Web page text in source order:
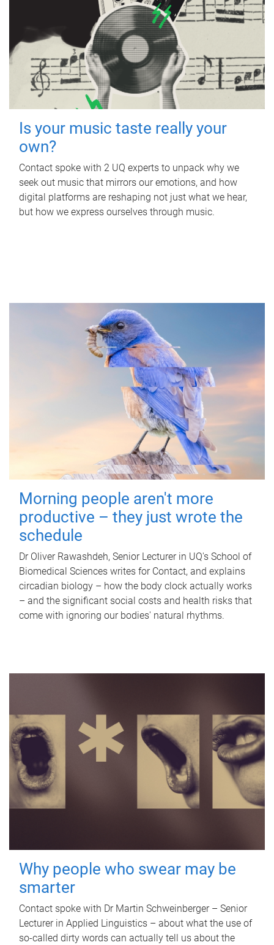
Is your music taste really your
own?
Contact spoke with 2 UQ experts to unpack why we
seek out music that mirrors our emotions, and how
digital platforms are reshaping not just what we hear,
but how we express ourselves through music.
Morning people aren't more
productive – they just wrote the
schedule
Dr Oliver Rawashdeh, Senior Lecturer in UQ's School of
Biomedical Sciences writes for Contact, and explains
circadian biology – how the body clock actually works
– and the significant social costs and health risks that
come with ignoring our bodies' natural rhythms.
Why people who swear may be
smarter
Contact spoke with Dr Martin Schweinberger – Senior
Lecturer in Applied Linguistics – about what the use of
so-called dirty words can actually tell us about the